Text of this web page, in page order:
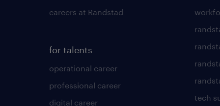
careers at Randstad
for talents
operational career
professional career
digital career
tech